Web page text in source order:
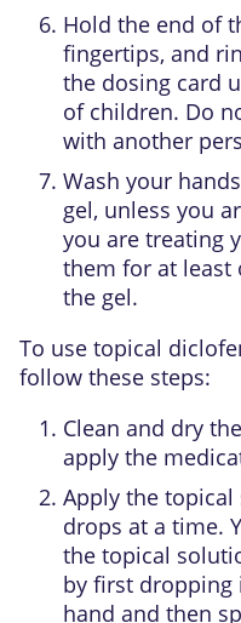
Hold the end of
fingertips, and
the dosing card
of children. Do
with another
Wash your
gel, unless you
you are treating
them for at least
the gel.
To use topical
follow these steps:
Clean and dry
apply the
Apply the
drops at a time.
the topical
by first
hand and then